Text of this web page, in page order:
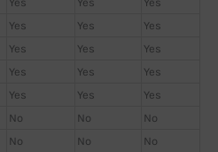
Yes Yes
Yes
Yes Yes
Yes
Yes Yes
Yes
Yes Yes
Yes
No No
No
No No
No